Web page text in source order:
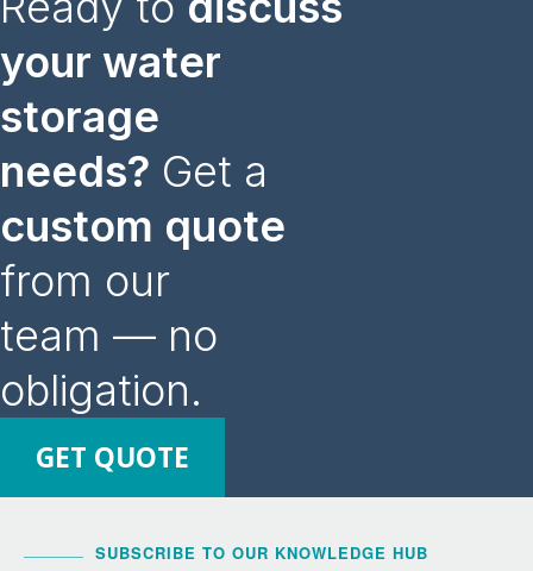
your water
storage
needs? Get a
custom quote
from our
team — no
obligation.
GET QUOTE
SUBSCRIBE TO OUR KNOWLEDGE HUB